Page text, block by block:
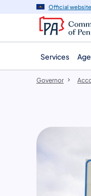
navigation
content
Official website
Services
Governor